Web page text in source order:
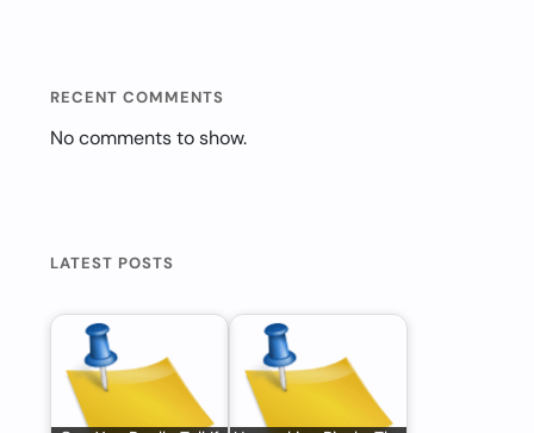
RECENT COMMENTS
No comments to show.
LATEST POSTS